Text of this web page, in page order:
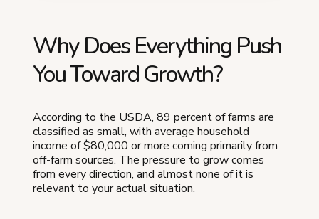
Why Does Everything Push
You Toward Growth?
According to the USDA, 89 percent of farms are
classified as small, with average household
income of $80,000 or more coming primarily from
off-farm sources. The pressure to grow comes
from every direction, and almost none of it is
relevant to your actual situation.